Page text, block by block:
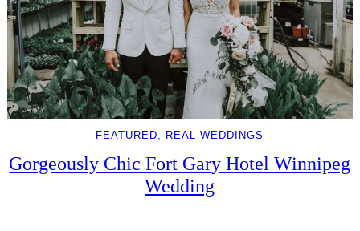
FEATURED REAL WEDDINGS
Gorgeously Chic Fort Gary Hotel Winnipeg
Wedding